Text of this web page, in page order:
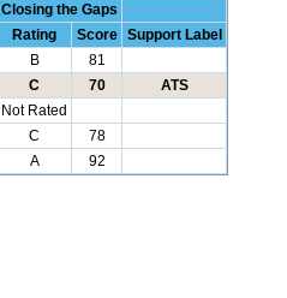
Closing the Gaps
Rating Score
Support Label
B
81
C 70
ATS
Not Rated
C
78
A 92